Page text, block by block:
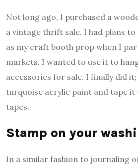
Not long ago, I purchased a
a vintage thrift sale. I had plans
as my craft booth prop when I
markets. I wanted to use it to
accessories for sale. I finally did
turquoise acrylic paint and tape it
tapes.
Stamp on your
In a similar fashion to journaling